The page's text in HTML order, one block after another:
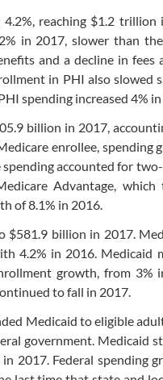
4.2%, reaching $1.2
in 2017, slower than
and a decline in
in PHI also
spending increased 4%
billion in 2017,
enrollee,
accounted for
Advantage,
of 8.1% in 2016.
$581.9 billion in 2017.
4.2% in 2016.
growth, from
to fall in 2017.
Medicaid to eligible
government. Medicaid
2017. Federal spending